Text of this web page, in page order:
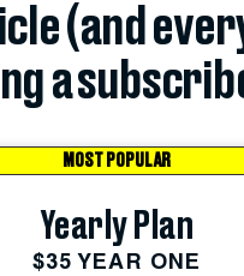
(and
a
MOST POPULAR
Yearly Plan
$35 YEAR ONE